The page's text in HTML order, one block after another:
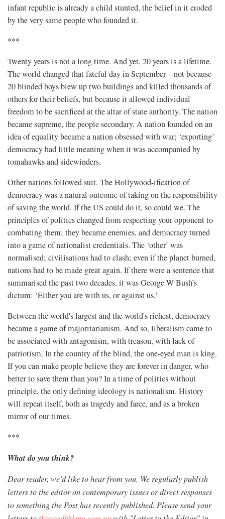
infant republic is already a child stunted, the belief in it eroded
by the very same people who founded it.
***
Twenty years is not a long time. And yet, 20 years is a lifetime.
The world changed that fateful day in September—not because
20 blinded boys blew up two buildings and killed thousands of
others for their beliefs, but because it allowed individual
freedom to be sacrificed at the altar of state authority. The nation
became supreme, the people secondary. A nation founded on an
idea of equality became a nation obsessed with war; ‘exporting’
democracy had little meaning when it was accompanied by
tomahawks and sidewinders.
Other nations followed suit. The Hollywood-ification of
democracy was a natural outcome of taking on the responsibility
of saving the world. If the US could do it, so could we. The
principles of politics changed from respecting your opponent to
combating them; they became enemies, and democracy turned
into a game of nationalist credentials. The ‘other’ was
normalised; civilisations had to clash; even if the planet burned,
nations had to be made great again. If there were a sentence that
summarised the past two decades, it was George W Bush’s
dictum: ‘Either you are with us, or against us.’
Between the world's largest and the world's richest, democracy
became a game of majoritarianism. And so, liberalism came to
be associated with antagonism, with treason, with lack of
patriotism. In the country of the blind, the one-eyed man is king.
If you can make people believe they are forever in danger, who
better to save them than you? In a time of politics without
principle, the only defining ideology is nationalism. History
will repeat itself, both as tragedy and farce, and as a broken
mirror of our times.
***
What do you think?
Dear reader, we’d like to hear from you. We regularly publish
letters to the editor on contemporary issues or direct responses
to something the Post has recently published. Please send your